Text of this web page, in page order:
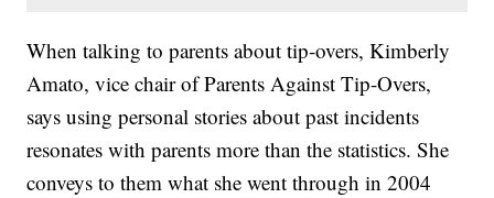
When talking to parents about tip-overs, Kimberly
Amato, vice chair of Parents Against Tip-Overs,
says using personal stories about past incidents
resonates with parents more than the statistics. She
conveys to them what she went through in 2004